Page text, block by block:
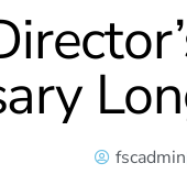
fscadmin